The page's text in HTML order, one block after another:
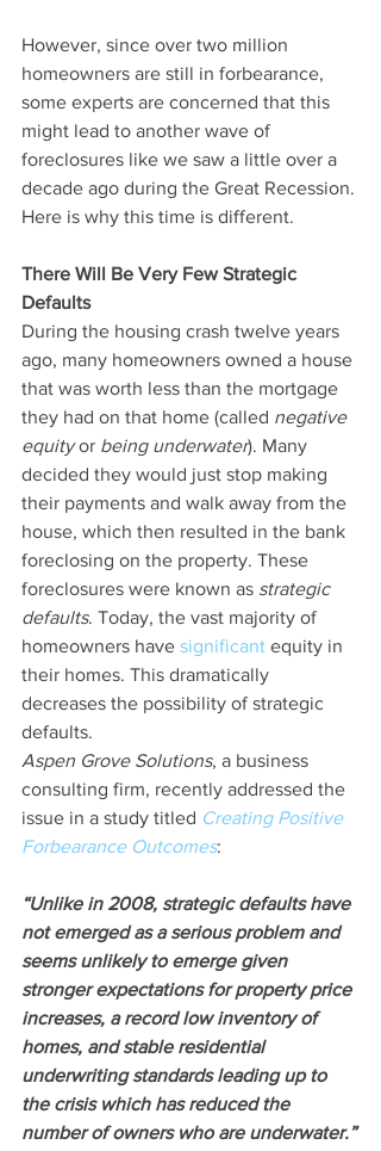
However, since over two million
homeowners are still in forbearance,
some experts are concerned that this
might lead to another wave of
foreclosures like we saw a little over a
decade ago during the Great Recession.
Here is why this time is different.
There Will Be Very Few Strategic
Defaults
During the housing crash twelve years
ago, many homeowners owned a house
that was worth less than the mortgage
they had on that home (called negative
equity or being underwater). Many
decided they would just stop making
their payments and walk away from the
house, which then resulted in the bank
foreclosing on the property. These
foreclosures were known as strategic
defaults. Today, the vast majority of
homeowners have significant equity in
their homes. This dramatically
decreases the possibility of strategic
defaults.
Aspen Grove Solutions, a business
consulting firm, recently addressed the
issue in a study titled Creating Positive
Forbearance Outcomes:
“Unlike in 2008, strategic defaults have
not emerged as a serious problem and
seems unlikely to emerge given
stronger expectations for property price
increases, a record low inventory of
homes, and stable residential
underwriting standards leading up to
the crisis which has reduced the
number of owners who are underwater.”